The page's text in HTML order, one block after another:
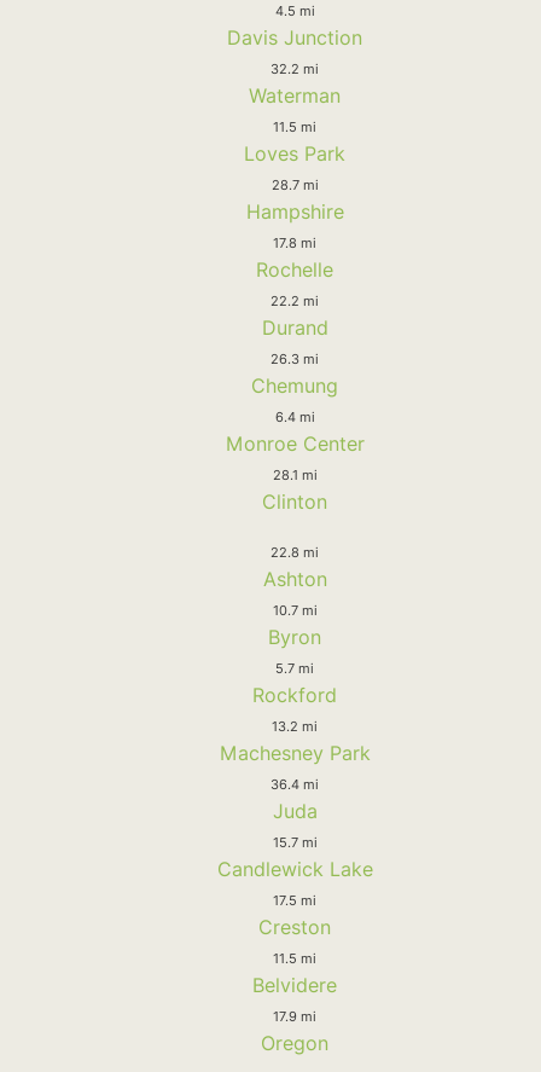
4.5 mi
Davis Junction
32.2 mi
Waterman
11.5 mi
Loves Park
28.7 mi
Hampshire
17.8 mi
Rochelle
22.2 mi
Durand
26.3 mi
Chemung
6.4 mi
Monroe Center
28.1 mi
Clinton
22.8 mi
Ashton
10.7 mi
Byron
5.7 mi
Rockford
13.2 mi
Machesney Park
36.4 mi
Juda
15.7 mi
Candlewick Lake
17.5 mi
Creston
11.5 mi
Belvidere
17.9 mi
Oregon